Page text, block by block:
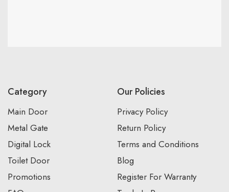
Category
Main Door
Metal Gate
Digital Lock
Toilet Door
Promotions
Our Policies
Privacy Policy
Return Policy
Terms and Conditions
Blog
Register For Warranty